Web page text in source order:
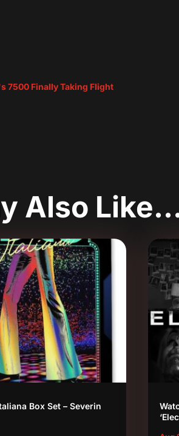
7500 Finally Taking Flight
Also
Box Set – Severin